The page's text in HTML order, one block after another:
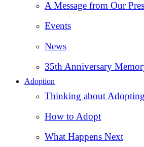
A Message from Our
Events
News
35th Anniversary
Adoption
Thinking about Adopting
How to Adopt
What Happens Next